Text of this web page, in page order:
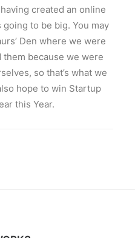
created an online
to be big. You may
Den where we were
them because we were
so that’s what we
hope to win Startup
this Year.